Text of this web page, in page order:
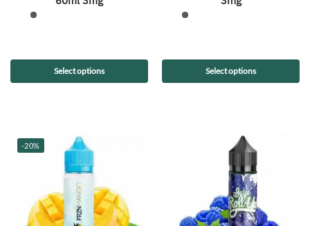
Select options Select options
-20%